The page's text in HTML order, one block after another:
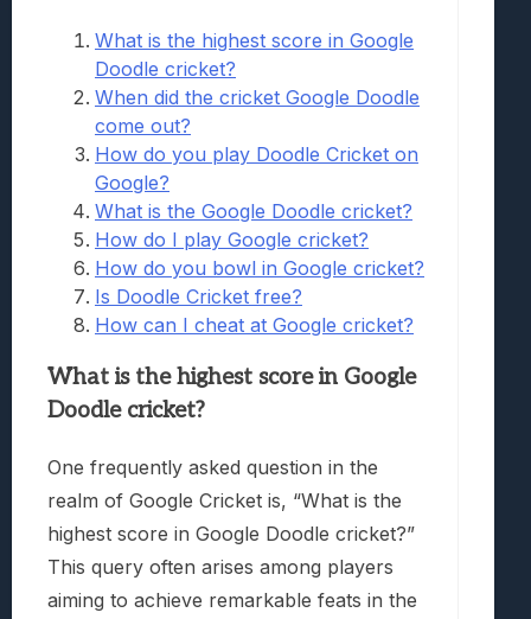
What is the highest score in Google
Doodle cricket?
When did the cricket Google Doodle
come out?
How do you play Doodle Cricket on
Google?
What is the Google Doodle cricket?
How do I play Google cricket?
How do you bowl in Google cricket?
Is Doodle Cricket free?
How can I cheat at Google cricket?
What is the highest score in Google
Doodle cricket?
One frequently asked question in the
realm of Google Cricket is, “What is the
highest score in Google Doodle cricket?”
This query often arises among players
aiming to achieve remarkable feats in the